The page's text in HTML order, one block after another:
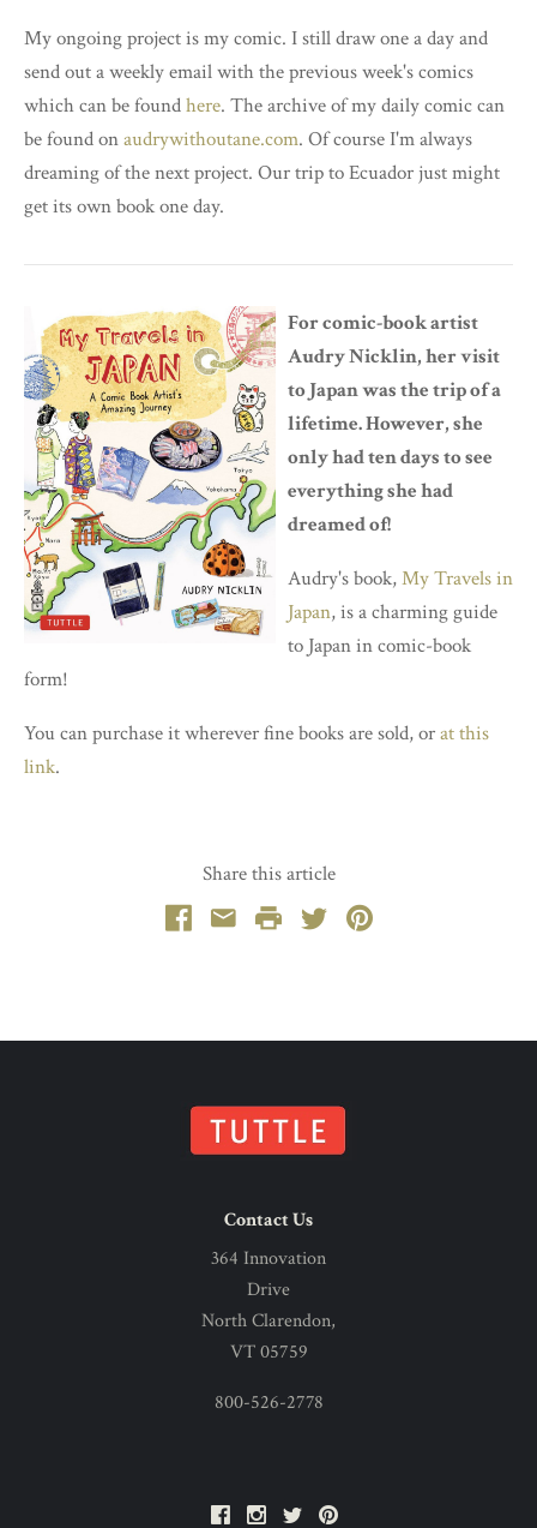
My ongoing project is my comic. I still draw one a day and
send out a weekly email with the previous week's comics
which can be foundhere. The archive of my daily comic can
be found onaudrywithoutane.com. Of course I'm always
dreaming of the next project. Our trip to Ecuador just might
get its own book one day.
For comic-book artist
Audry Nicklin, her visit
to Japan was the trip of a
lifetime. However, she
only had ten days to see
everything she had
dreamed of!
Audry's book,My Travels in
Japan, is a charming guide
to Japan in comic-book
form!
You can purchase it wherever fine books are sold, orat this
link.
Share this article
Facebook
EmailPrintTwitterPinterest
Contact Us
364 Innovation
Drive
North Clarendon,
VT 05759
800-526-2778
FacebookInstagram
Twitter